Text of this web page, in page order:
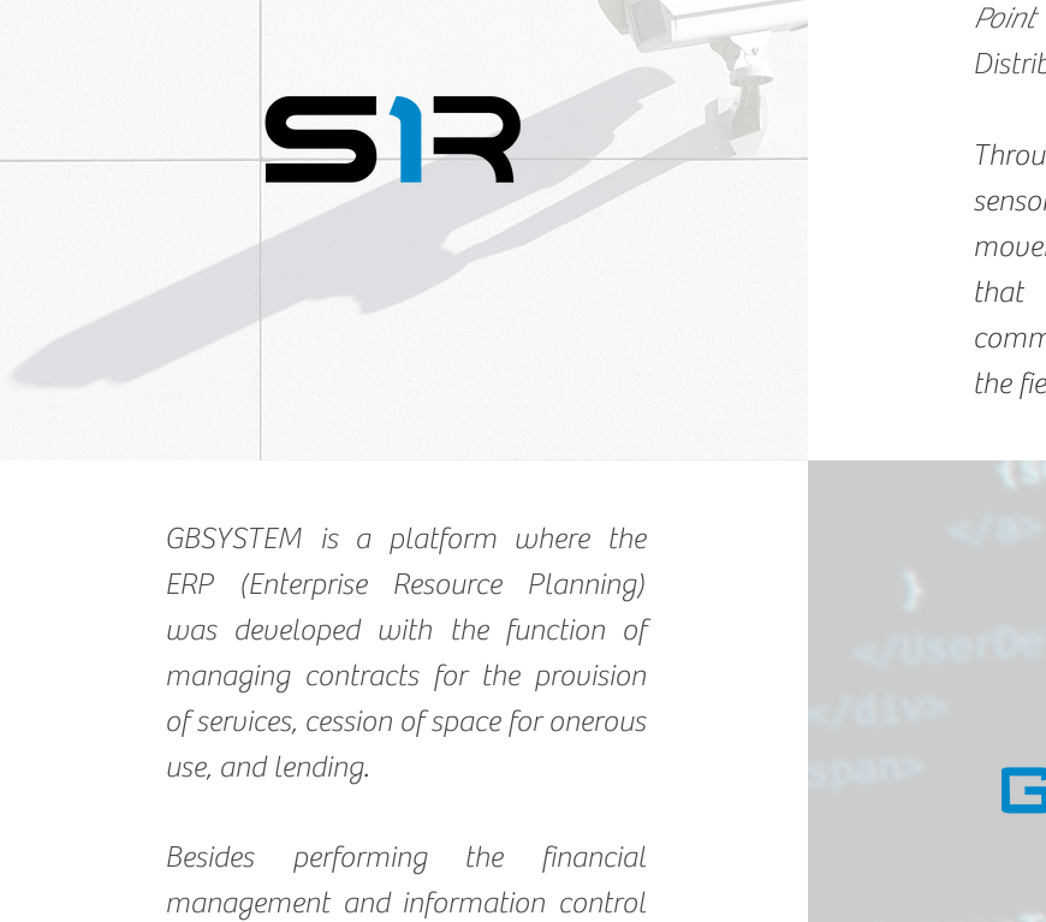
the
GBSYSTEM is a platform where the
ERP (Enterprise Resource Planning)
was developed with the function of
managing contracts for the provision
of services, cession of space for onerous
use, and lending.
Besides performing the financial
management and information control